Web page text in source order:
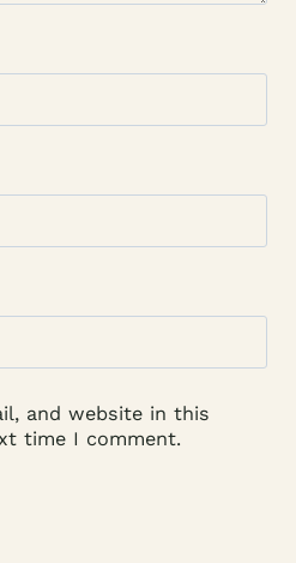
and website in this
time I comment.